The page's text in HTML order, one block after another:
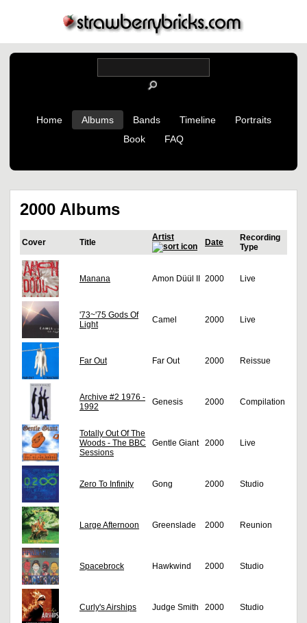
Home Albums Bands Timeline
Portraits
Book
FAQ
2000 Albums
Cover Title
Artist
Date
Recording
Type
Manana Amon Düül II 2000 Live
'73~'75 Gods Of
Light
Camel 2000 Live
Far Out Far Out 2000 Reissue
Archive #2 1976 -
1992
Genesis 2000 Compilation
Totally Out Of The
Woods - The BBC
Sessions
Gentle Giant 2000 Live
Zero To Infinity Gong 2000 Studio
Large Afternoon Greenslade 2000 Reunion
Spacebrock Hawkwind 2000 Studio
Curly's Airships Judge Smith 2000 Studio